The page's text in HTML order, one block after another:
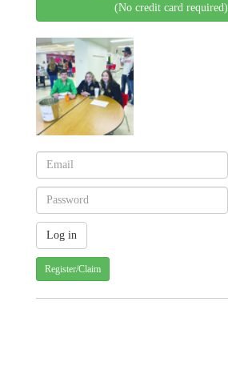
(No credit card required)
Register/Claim